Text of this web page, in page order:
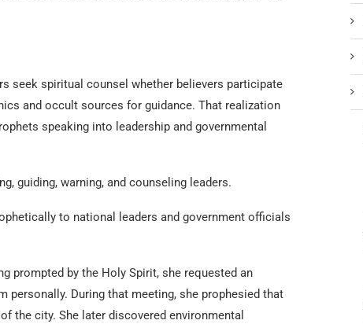
seek spiritual counsel whether believers participate
and occult sources for guidance. That realization
speaking into leadership and governmental
guiding, warning, and counseling leaders.
to national leaders and government officials
prompted by the Holy Spirit, she requested an
During that meeting, she prophesied that
the city. She later discovered environmental